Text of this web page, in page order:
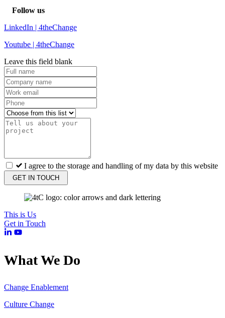
Follow us
LinkedIn | 4theChange
Youtube | 4theChange
Leave this field blank
I agree to the storage and handling of my data by this website
GET IN TOUCH
This is Us
Get in Touch
What We Do
Change Enablement
Culture Change